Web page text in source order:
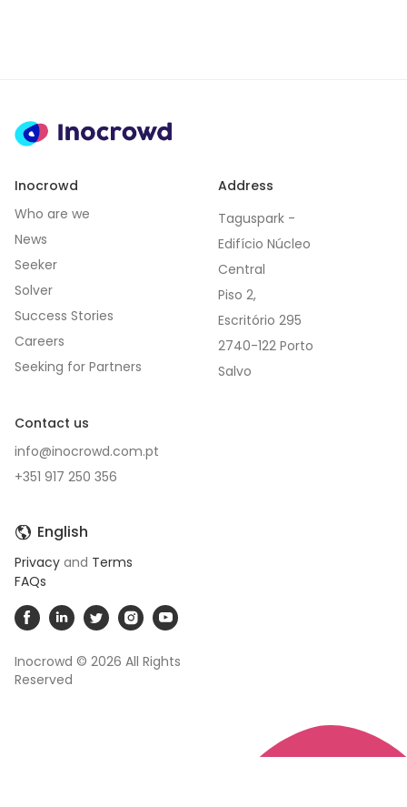
Inocrowd
Who are we
News
Seeker
Solver
Success Stories
Careers
Seeking for Partners
Address
Taguspark -
Edifício Núcleo
Central
Piso 2,
Escritório 295
2740-122 Porto
Contact us
info@inocrowd.com.pt
+351 917 250 356
English
Privacy and Terms
FAQs
Inocrowd © 2026 All Rights
Reserved